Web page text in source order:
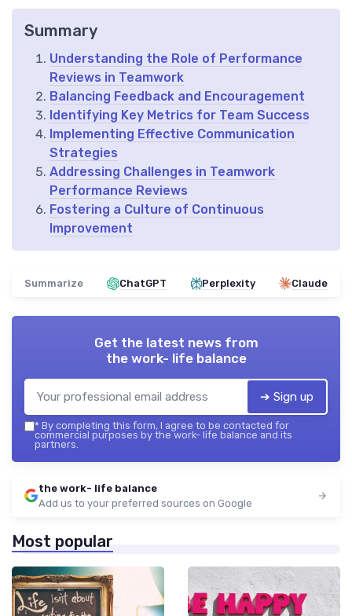
Summary
Understanding the Role of Performance
Reviews in Teamwork
Balancing Feedback and Encouragement
Identifying Key Metrics for Team Success
Implementing Effective Communication
Strategies
Addressing Challenges in Teamwork
Performance Reviews
Fostering a Culture of Continuous
Improvement
Summarize ChatGPT Perplexity Claude
Get the latest news from
the work- life balance
➔ Sign up
* By completing this form, I agree to be contacted for
commercial purposes by the work- life balance and its
partners.
the work- life balance
Add us to your preferred sources on Google
Most popular